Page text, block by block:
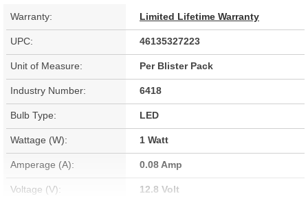
Warranty: Limited Lifetime Warranty
UPC: 46135327223
Unit of Measure: Per Blister Pack
Industry Number: 6418
Bulb Type: LED
Wattage (W): 1 Watt
Amperage (A): 0.08 Amp
Voltage (V): 12.8 Volt